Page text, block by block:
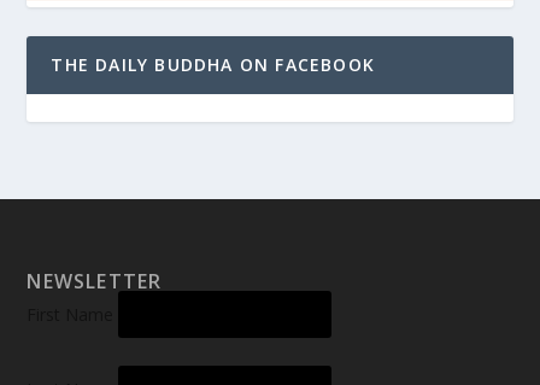
THE DAILY BUDDHA ON FACEBOOK
NEWSLETTER